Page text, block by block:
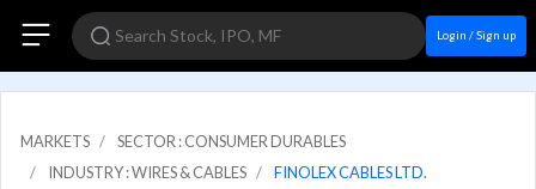
Login / Sign up
MARKETS
SECTOR : CONSUMER DURABLES
INDUSTRY : WIRES & CABLES
FINOLEX CABLES LTD.